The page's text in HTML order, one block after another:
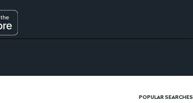
POPULAR SEARCHES